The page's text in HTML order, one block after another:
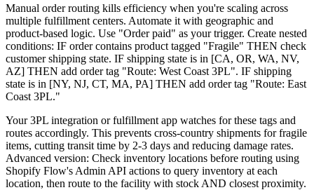
Manual order routing kills efficiency when you're scaling across
multiple fulfillment centers. Automate it with geographic and
product-based logic. Use "Order paid" as your trigger. Create nested
conditions: IF order contains product tagged "Fragile" THEN check
customer shipping state. IF shipping state is in [CA, OR, WA, NV,
AZ] THEN add order tag "Route: West Coast 3PL". IF shipping
state is in [NY, NJ, CT, MA, PA] THEN add order tag "Route: East
Coast 3PL."
Your 3PL integration or fulfillment app watches for these tags and
routes accordingly. This prevents cross-country shipments for fragile
items, cutting transit time by 2-3 days and reducing damage rates.
Advanced version: Check inventory locations before routing using
Shopify Flow's Admin API actions to query inventory at each
location, then route to the facility with stock AND closest proximity.